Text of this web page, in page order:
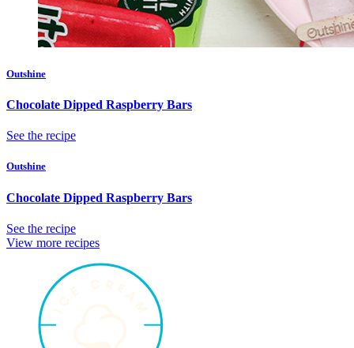
Outshine
Chocolate Dipped Raspberry Bars
See the recipe
Outshine
Chocolate Dipped Raspberry Bars
See the recipe
View more recipes